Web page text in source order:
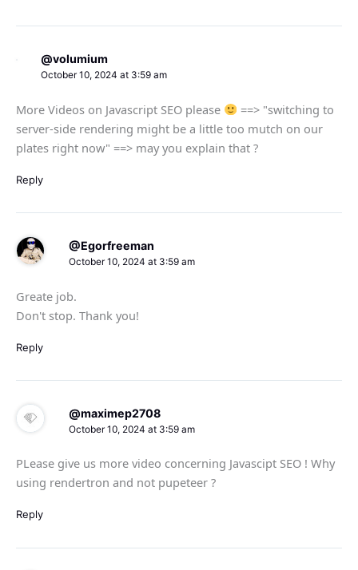
@volumium
October 10, 2024 at 3:59 am
More Videos on Javascript SEO please
==> "switching to
server-side rendering might be a little too mutch on our
plates right now" ==> may you explain that ?
Reply
@Egorfreeman
October 10, 2024 at 3:59 am
Greate job.
Don't stop. Thank you!
Reply
@maximep2708
October 10, 2024 at 3:59 am
PLease give us more video concerning Javascipt SEO ! Why
using rendertron and not pupeteer ?
Reply